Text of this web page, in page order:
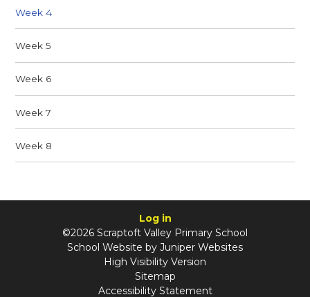
Week 4
Week 5
Week 6
Week 7
Week 8
Log in
©2026 Scraptoft Valley Primary School
School Website by Juniper Websites
High Visibility Version
Sitemap
Accessibility Statement